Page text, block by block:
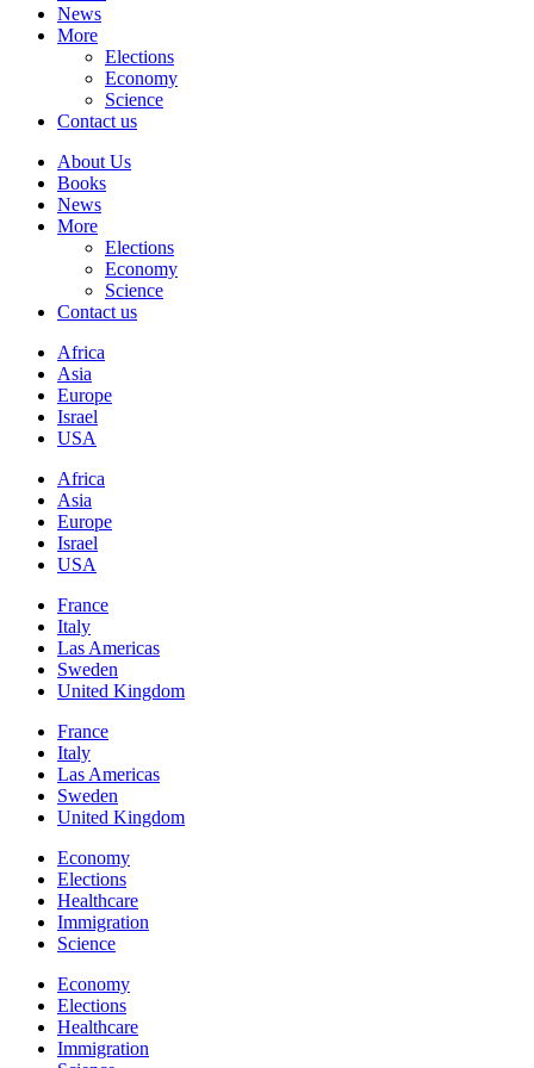
News
More
Elections
Economy
Science
Contact us
About Us
Books
News
More
Elections
Economy
Science
Contact us
Africa
Asia
Europe
Israel
USA
Africa
Asia
Europe
Israel
USA
France
Italy
Las Americas
Sweden
United Kingdom
France
Italy
Las Americas
Sweden
United Kingdom
Economy
Elections
Healthcare
Immigration
Science
Economy
Elections
Healthcare
Immigration